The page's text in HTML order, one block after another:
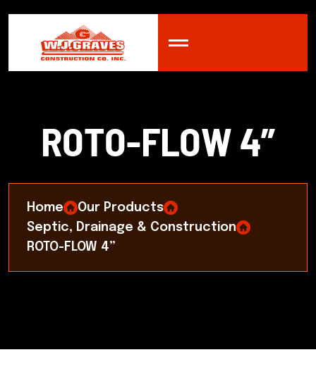
ROTO-FLOW4”
Home
Our Products
Septic, Drainage & Construction
ROTO-FLOW 4”